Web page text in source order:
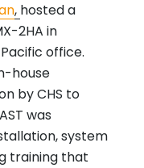
, hosted a
2HA in
Pacific office.
house
by CHS to
was
system
training that